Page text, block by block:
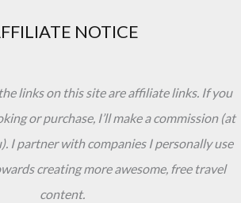
NOTICE
links on this site are affiliate links. If you
or purchase, I’ll make a commission (at
I partner with companies I personally use
creating more awesome, free travel
content.